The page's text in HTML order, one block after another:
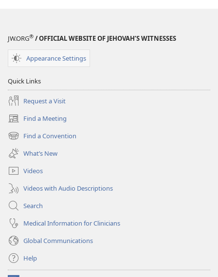
JW.ORG® / OFFICIAL WEBSITE OF JEHOVAH’S WITNESSES
Appearance Settings
Quick Links
Request a Visit
Find a Meeting
(opens
new
window)
Find a Convention
(opens
new
window)
What’s New
Videos
Videos with Audio Descriptions
Search
Medical Information for Clinicians
Global Communications
Help